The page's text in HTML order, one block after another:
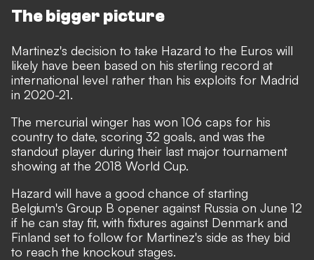
The bigger picture
Martinez's decision to take Hazard to the Euros will
likely have been based on his sterling record at
international level rather than his exploits for Madrid
in 2020-21.
The mercurial winger has won 106 caps for his
country to date, scoring 32 goals, and was the
standout player during their last major tournament
showing at the 2018 World Cup.
Hazard will have a good chance of starting
Belgium's Group B opener against Russia on June 12
if he can stay fit, with fixtures against Denmark and
Finland set to follow for Martinez's side as they bid
to reach the knockout stages.